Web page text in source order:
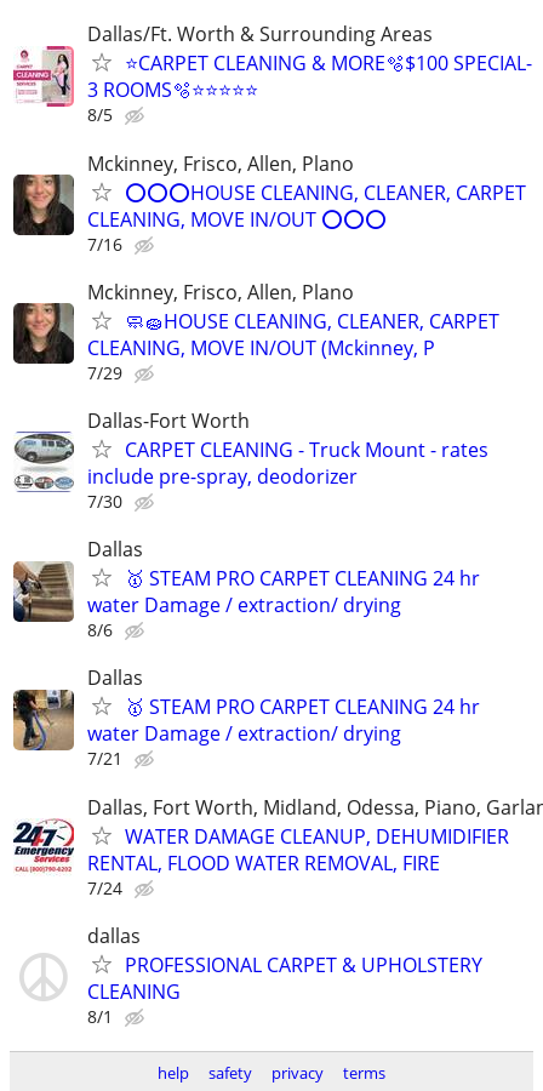
Dallas/Ft. Worth & Surrounding Areas
⭐️CARPET CLEANING & MORE🫧$100 SPECIAL-
3 ROOMS🫧⭐️⭐️⭐⭐⭐
8/5
Mckinney, Frisco, Allen, Plano
⭕⭕⭕HOUSE CLEANING, CLEANER, CARPET
CLEANING, MOVE IN/OUT ⭕⭕⭕
7/16
Mckinney, Frisco, Allen, Plano
🧼🧽HOUSE CLEANING, CLEANER, CARPET
CLEANING, MOVE IN/OUT (Mckinney, P
7/29
Dallas-Fort Worth
CARPET CLEANING - Truck Mount - rates
include pre-spray, deodorizer
7/30
Dallas
🥇 STEAM PRO CARPET CLEANING 24 hr
water Damage / extraction/ drying
8/6
Dallas
🥇 STEAM PRO CARPET CLEANING 24 hr
water Damage / extraction/ drying
7/21
Dallas, Fort Worth, Midland, Odessa, Piano,
WATER DAMAGE CLEANUP, DEHUMIDIFIER
RENTAL, FLOOD WATER REMOVAL, FIRE
7/24
dallas
PROFESSIONAL CARPET & UPHOLSTERY
CLEANING
8/1
help safety privacy terms